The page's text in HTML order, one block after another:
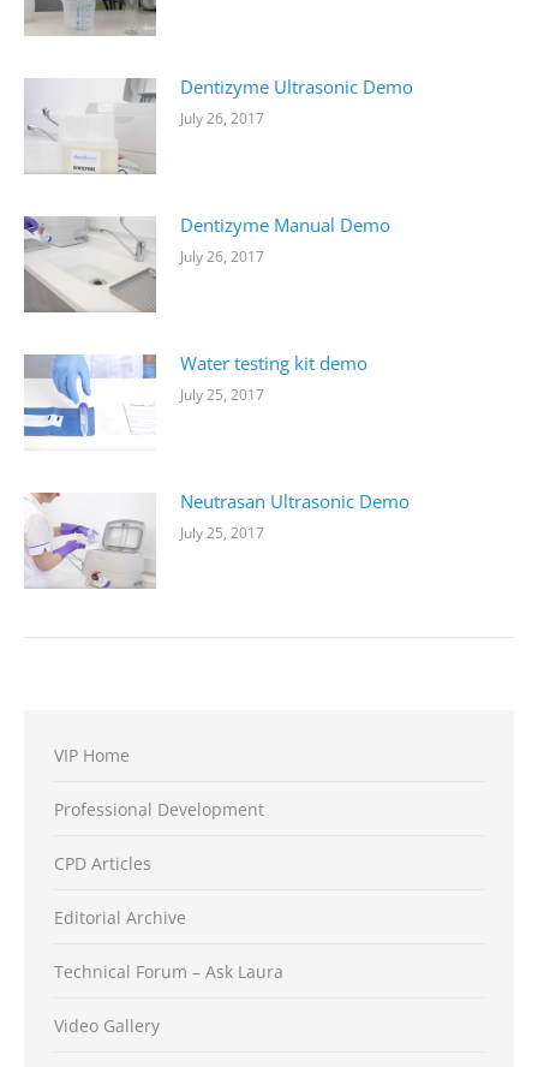
Dentizyme Ultrasonic Demo
July 26, 2017
Dentizyme Manual Demo
July 26, 2017
Water testing kit demo
July 25, 2017
Neutrasan Ultrasonic Demo
July 25, 2017
VIP Home
Professional Development
CPD Articles
Editorial Archive
Technical Forum – Ask Laura
Video Gallery